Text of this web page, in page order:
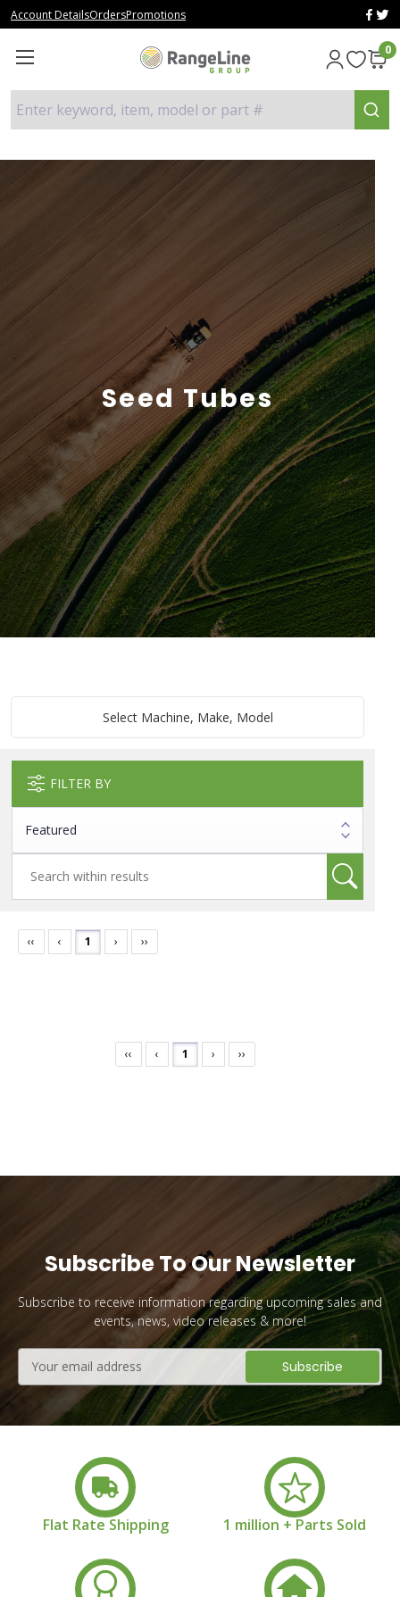
Account DetailsOrdersPromotions
0
Enter keyword, item, model or part #
Seed Tubes
Select Machine, Make, Model
FILTER BY
‹‹ ‹ 1 › ››
‹‹ ‹ 1 › ››
Subscribe To Our Newsletter
Subscribe to receive information regarding upcoming sales and
events, news, video releases & more!
Address
Flat Rate Shipping 1 million + Parts Sold